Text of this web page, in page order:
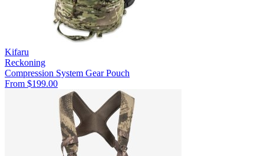
Kifaru
Reckoning
Compression System Gear Pouch
From $199.00